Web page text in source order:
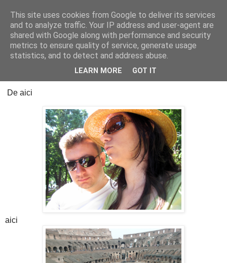
Cealalta realitate
luni, februarie 23, 2026
17 ani, o viață
De aici
aici
This site uses cookies from Google to deliver its services
and to analyze traffic. Your IP address and user-agent are
shared with Google along with performance and security
metrics to ensure quality of service, generate usage
statistics, and to detect and address abuse.
LEARN MORE GOT IT